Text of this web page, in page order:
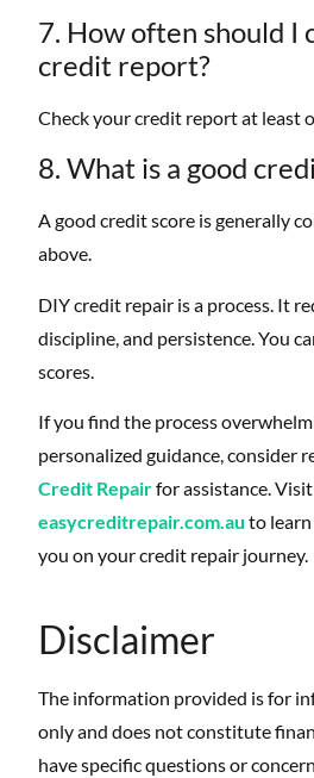
7. How often should I
credit report?
Check your credit report at least
8. What is a good
A good credit score is generally
above.
DIY credit repair is a process. It
discipline, and persistence. You
scores.
If you find the process
personalized guidance, consider
Credit Repairfor assistance. Visit
easycreditrepair.com.au to
you on your credit repair journey.
Disclaimer
The information provided is for
only and does not constitute
have specific questions or